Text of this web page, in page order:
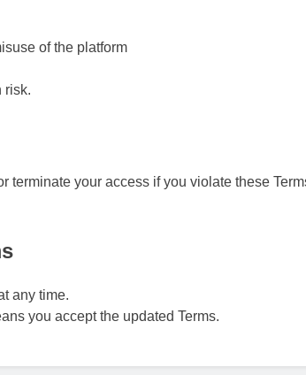
of the platform
risk.
terminate your access if you violate these
any time.
you accept the updated Terms.